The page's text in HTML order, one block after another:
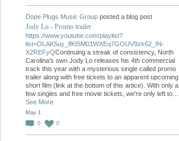
Dope Plugs Music Group posted a blog post
Jody Lo - Promo trailer
https://www.youtube.com/playlist?
list=OLAK5uy_lfKt5M01WXEq7GOUV9zk62_IN-
X2REFyQContinuing a streak of consistency, North
Carolina's own Jody Lo releases his 4th commercial
track this year with a mysterious single called promo
trailer along with free tickets to an apparent upcoming
short film (link at the bottom of this artice). With only a
few singles and free movie tickets, we're only left to…
See More
May 1
0
0